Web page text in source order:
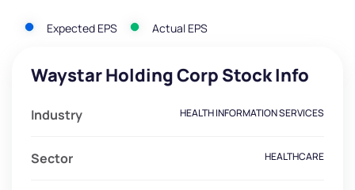
Expected EPS Actual EPS
Waystar Holding Corp Stock Info
Industry HEALTH INFORMATION SERVICES
Sector HEALTHCARE